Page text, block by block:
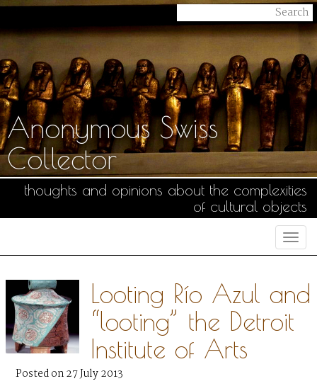
Anonymous Swiss
Collector
thoughts and opinions about the complexities
of cultural objects
Looting Río Azul and
“looting” the Detroit
Institute of Arts
Posted on 27 July 2013